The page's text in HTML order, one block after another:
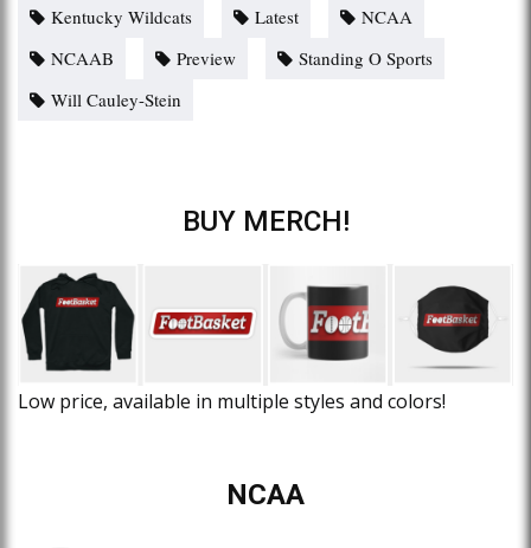
Kentucky Wildcats
Latest
NCAA
NCAAB
Preview
Standing O Sports
Will Cauley-Stein
BUY MERCH!
Low price, available in multiple styles and colors!
NCAA